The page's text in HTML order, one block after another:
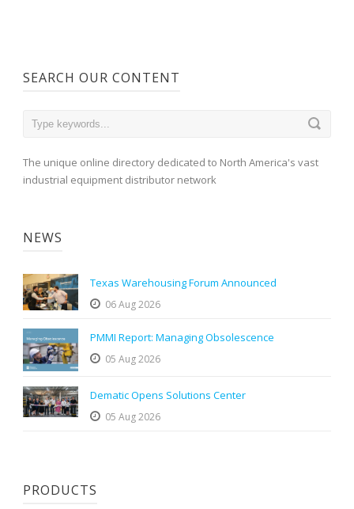
SEARCH OUR CONTENT
The unique online directory dedicated to North America's vast
industrial equipment distributor network
NEWS
Texas Warehousing Forum Announced
06 Aug 2026
PMMI Report: Managing Obsolescence
05 Aug 2026
Dematic Opens Solutions Center
05 Aug 2026
PRODUCTS